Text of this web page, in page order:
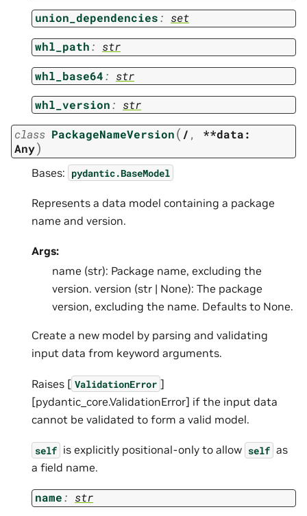
union_dependencies: set
whl_path: str
whl_base64: str
whl_version: str
class PackageNameVersion( / , **data:
Any)
Bases: pydantic.BaseModel
Represents a data model containing a package
name and version.
Args:
name (str): Package name, excluding the
version. version (str | None): The package
version, excluding the name. Defaults to None.
Create a new model by parsing and validating
input data from keyword arguments.
Raises [ ValidationError ]
[pydantic_core.ValidationError] if the input data
cannot be validated to form a valid model.
self is explicitly positional-only to allow self as
a field name.
name: str